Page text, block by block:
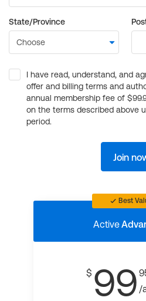
State/Province
I have read, understand, and
offer and billing terms and
annual membership fee of
on the terms described above
period.
Join
Best
Active
$ 99 /